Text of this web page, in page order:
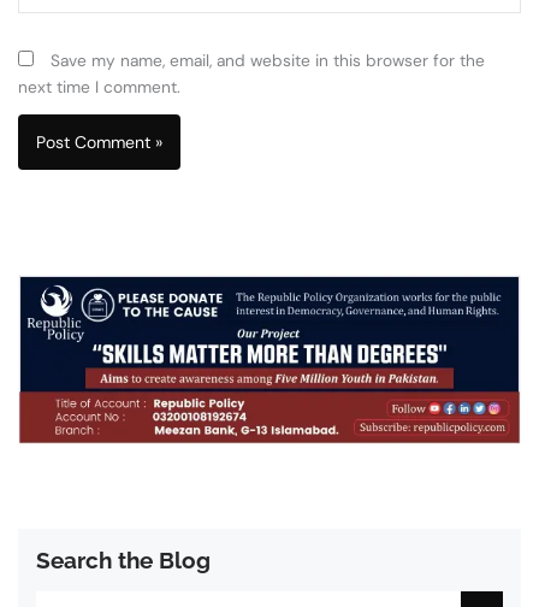
Save my name, email, and website in this browser for the
next time I comment.
Search the Blog